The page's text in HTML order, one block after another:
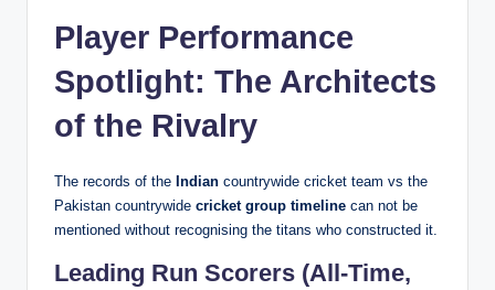
Player Performance
Spotlight: The Architects
of the Rivalry
The records of the Indian countrywide cricket team vs the
Pakistan countrywide cricket group timeline can not be
mentioned without recognising the titans who constructed it.
Leading Run Scorers (All-Time,